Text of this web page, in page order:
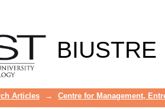
BIUSTRE
Articles →
Centre for Management,